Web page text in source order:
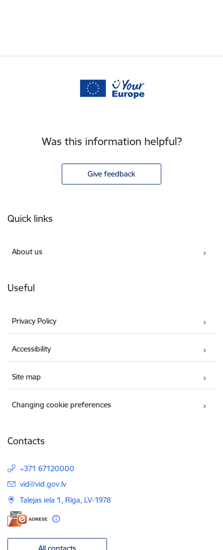
Was this information helpful?
Give feedback
Quick links
About us
Useful
Privacy Policy
Accessibility
Site map
Changing cookie preferences
Contacts
+371 67120000
E-mail:
vid@vid.gov.lv
Talejas iela 1, Rīga, LV-1978